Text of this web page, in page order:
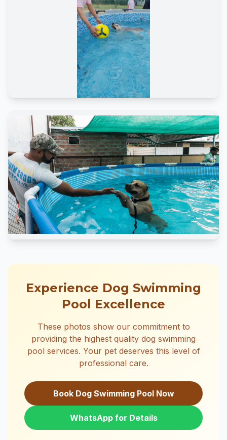
Experience Dog Swimming
Pool Excellence
These photos show our commitment to
providing the highest quality dog swimming
pool services. Your pet deserves this level of
professional care.
Book Dog Swimming Pool Now
WhatsApp for Details